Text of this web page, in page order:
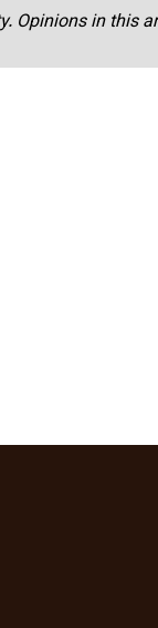
Opinions in this